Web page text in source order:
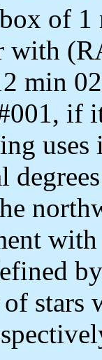
of 1
with
min
if